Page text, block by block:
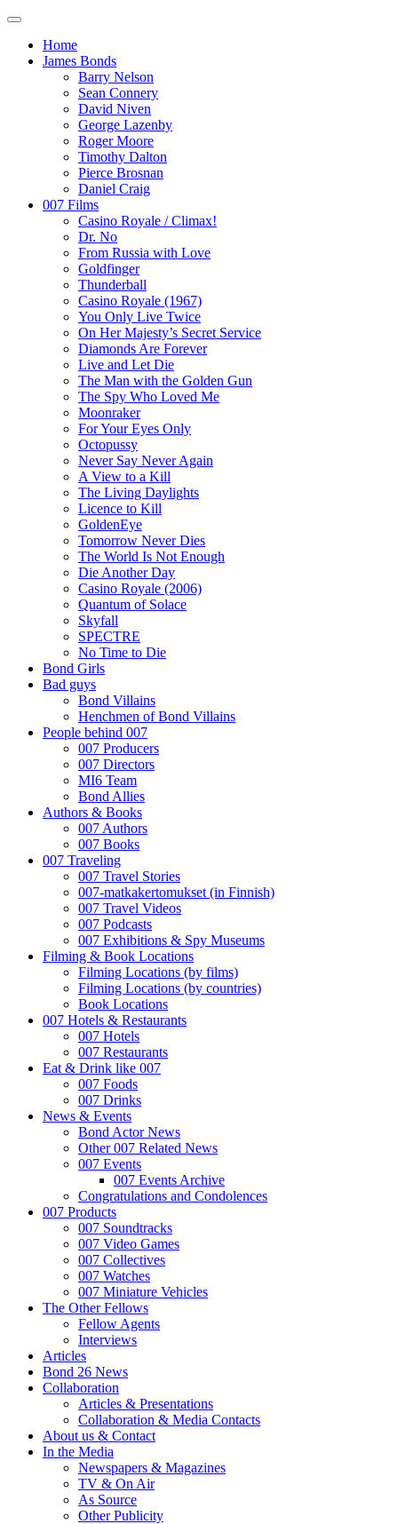
Home
James Bonds
Barry Nelson
Sean Connery
David Niven
George Lazenby
Roger Moore
Timothy Dalton
Pierce Brosnan
Daniel Craig
007 Films
Casino Royale / Climax!
Dr. No
From Russia with Love
Goldfinger
Thunderball
Casino Royale (1967)
You Only Live Twice
On Her Majesty’s Secret Service
Diamonds Are Forever
Live and Let Die
The Man with the Golden Gun
The Spy Who Loved Me
Moonraker
For Your Eyes Only
Octopussy
Never Say Never Again
A View to a Kill
The Living Daylights
Licence to Kill
GoldenEye
Tomorrow Never Dies
The World Is Not Enough
Die Another Day
Casino Royale (2006)
Quantum of Solace
Skyfall
SPECTRE
No Time to Die
Bond Girls
Bad guys
Bond Villains
Henchmen of Bond Villains
People behind 007
007 Producers
007 Directors
MI6 Team
Bond Allies
Authors & Books
007 Authors
007 Books
007 Traveling
007 Travel Stories
007-matkakertomukset (in Finnish)
007 Travel Videos
007 Podcasts
007 Exhibitions & Spy Museums
Filming & Book Locations
Filming Locations (by films)
Filming Locations (by countries)
Book Locations
007 Hotels & Restaurants
007 Hotels
007 Restaurants
Eat & Drink like 007
007 Foods
007 Drinks
News & Events
Bond Actor News
Other 007 Related News
007 Events
007 Events Archive
Congratulations and Condolences
007 Products
007 Soundtracks
007 Video Games
007 Collectives
007 Watches
007 Miniature Vehicles
The Other Fellows
Fellow Agents
Interviews
Articles
Bond 26 News
Collaboration
Articles & Presentations
Collaboration & Media Contacts
About us & Contact
In the Media
Newspapers & Magazines
TV & On Air
As Source
Other Publicity